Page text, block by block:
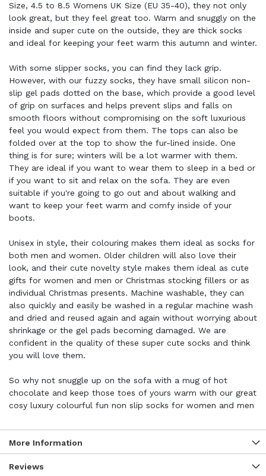
Size, 4.5 to 8.5 Womens UK Size (EU 35-40), they not only
look great, but they feel great too. Warm and snuggly on the
inside and super cute on the outside, they are thick socks
and ideal for keeping your feet warm this autumn and winter.
With some slipper socks, you can find they lack grip.
However, with our fuzzy socks, they have small silicon non-
slip gel pads dotted on the base, which provide a good level
of grip on surfaces and helps prevent slips and falls on
smooth floors without compromising on the soft luxurious
feel you would expect from them. The tops can also be
folded over at the top to show the fur-lined inside. One
thing is for sure; winters will be a lot warmer with them.
They are ideal if you want to wear them to sleep in a bed or
if you want to sit and relax on the sofa. They are even
suitable if you're going to go out and about walking and
want to keep your feet warm and comfy inside of your
boots.
Unisex in style, their colouring makes them ideal as socks for
both men and women. Older children will also love their
look, and their cute novelty style makes them ideal as cute
gifts for women and men or Christmas stocking fillers or as
individual Christmas presents. Machine washable, they can
also quickly and easily be washed in a regular machine wash
and dried and reused again and again without worrying about
shrinkage or the gel pads becoming damaged. We are
confident in the quality of these super cute socks and think
you will love them.
So why not snuggle up on the sofa with a mug of hot
chocolate and keep those toes of yours warm with our great
cosy luxury colourful fun non slip socks for women and men
More Information
Reviews